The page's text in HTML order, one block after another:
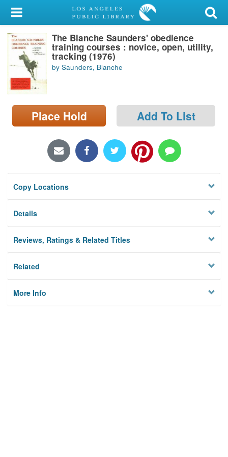
My Account
Library Card
Sign In
Search
Locations/Hours (external
page)
The Blanche Saunders' obedience
training courses : novice, open, utility,
tracking (1976)
by Saunders, Blanche
Place Hold Add To List
Copy Locations
Details
Reviews, Ratings & Related Titles
Related
More Info